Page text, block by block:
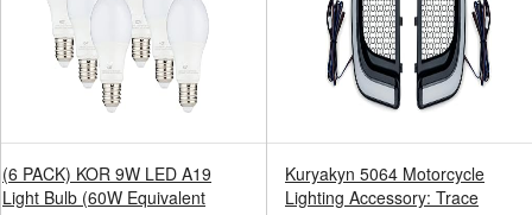
(6 PACK) KOR 9W LED A19
Light Bulb (60W Equivalent
Kuryakyn 5064 Motorcycle
Lighting Accessory: Trace